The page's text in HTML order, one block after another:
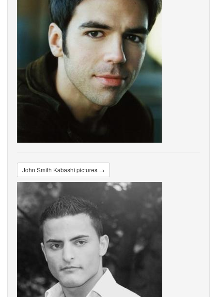
John Smith Kabashi pictures →